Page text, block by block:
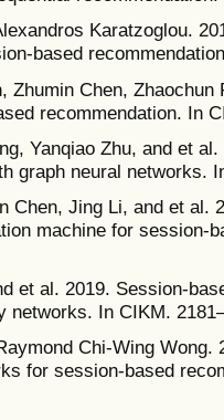
Karatzoglou.
based
Zhumin Chen, Zhaochun
recommendation. In
Yanqiao Zhu, and et
graph neural networks.
Chen, Jing Li, and et al.
machine for session-
et al. 2019. Session-
networks. In CIKM.
Chi-Wing
for session-based